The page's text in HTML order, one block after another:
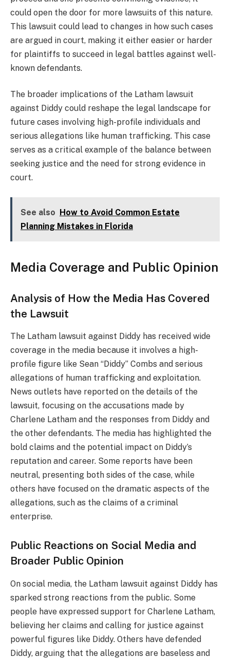
could open the door for more lawsuits of this nature.
This lawsuit could lead to changes in how such cases
are argued in court, making it either easier or harder
for plaintiffs to succeed in legal battles against well-
known defendants.
The broader implications of the Latham lawsuit
against Diddy could reshape the legal landscape for
future cases involving high-profile individuals and
serious allegations like human trafficking. This case
serves as a critical example of the balance between
seeking justice and the need for strong evidence in
court.
See also How to Avoid Common Estate
Planning Mistakes in Florida
Media Coverage and Public Opinion
Analysis of How the Media Has Covered
the Lawsuit
The Latham lawsuit against Diddy has received wide
coverage in the media because it involves a high-
profile figure like Sean “Diddy” Combs and serious
allegations of human trafficking and exploitation.
News outlets have reported on the details of the
lawsuit, focusing on the accusations made by
Charlene Latham and the responses from Diddy and
the other defendants. The media has highlighted the
bold claims and the potential impact on Diddy’s
reputation and career. Some reports have been
neutral, presenting both sides of the case, while
others have focused on the dramatic aspects of the
allegations, such as the claims of a criminal
enterprise.
Public Reactions on Social Media and
Broader Public Opinion
On social media, the Latham lawsuit against Diddy has
sparked strong reactions from the public. Some
people have expressed support for Charlene Latham,
believing her claims and calling for justice against
powerful figures like Diddy. Others have defended
Diddy, arguing that the allegations are baseless and